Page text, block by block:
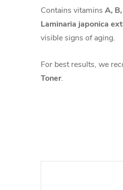
Contains vitamins A,
Laminaria japonica
visible signs of aging.
For best results, we
Toner.